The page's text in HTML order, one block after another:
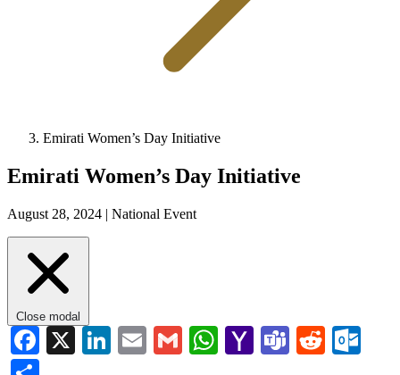
Emirati Women’s Day Initiative
Emirati Women’s Day Initiative
August 28, 2024 | National Event
Close modal
Facebook
X LinkedIn
EmailGmailWhatsApp
YahooTeamsReddit